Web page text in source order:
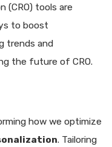
(CRO) tools are
to boost
trends and
the future of CRO.
how we optimize
. Tailoring